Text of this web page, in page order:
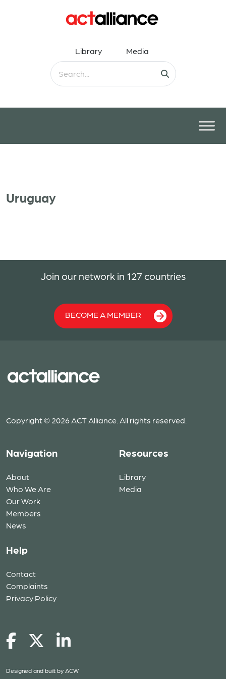
Library Media
Uruguay
Join our network in 127 countries
BECOME A MEMBER
Copyright © 2026 ACT Alliance. All rights reserved.
Navigation
About
Who We Are
Our Work
Members
News
Resources
Library
Media
Help
Contact
Complaints
Privacy Policy
Designed and built by ACW